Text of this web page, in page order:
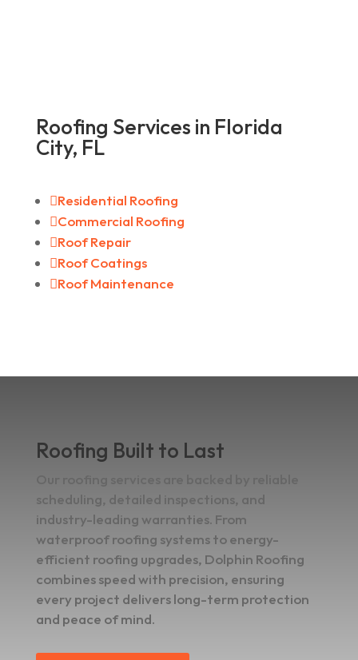
Roofing Services in Florida
City, FL
Residential Roofing
Commercial Roofing
Roof Repair
Roof Coatings
Roof Maintenance
Roofing Built to Last
scheduling, detailed inspections, and
industry-leading warranties. From
waterproof roofing systems to energy-
efficient roofing upgrades, Dolphin Roofing
combines speed with precision, ensuring
every project delivers long-term protection
and peace of mind.